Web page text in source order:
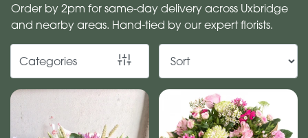
Order by 2pm for same-day delivery across Uxbridge
and nearby areas. Hand-tied by our expert florists.
Categories
New
Baby
Anniversary
Funeral
Sympathy